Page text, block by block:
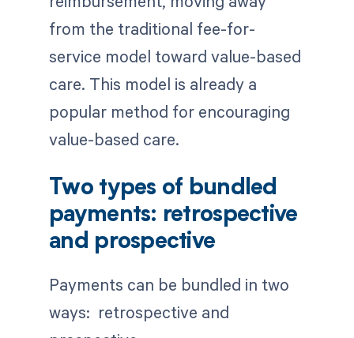
from the traditional fee-for-
service model toward value-based
care. This model is already a
popular method for encouraging
value-based care.
Two types of bundled
payments: retrospective
and prospective
Payments can be bundled in two
ways: retrospective and